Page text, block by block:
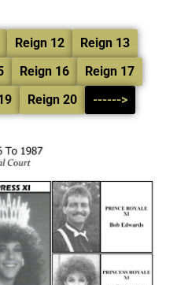
Reign 12
Reign 13
Reign 16
Reign 17
Reign 20 ------>